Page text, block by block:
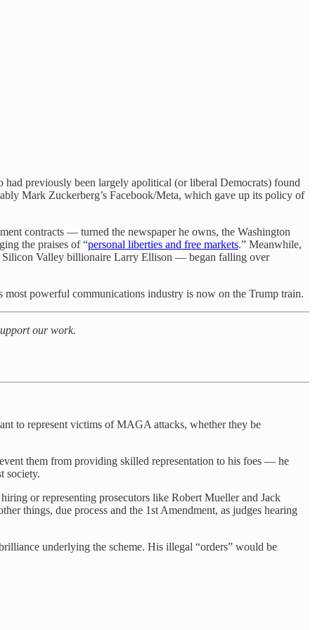
previously been largely apolitical (or liberal Democrats) found
Mark Zuckerberg’s Facebook/Meta, which gave up its policy of
contracts — turned the newspaper he owns, the Washington
the praises of “personal liberties and free markets.” Meanwhile,
Valley billionaire Larry Ellison — began falling over
powerful communications industry is now on the Trump train.
our work.
to represent victims of MAGA attacks, whether they be
them from providing skilled representation to his foes — he
society.
or representing prosecutors like Robert Mueller and Jack
things, due process and the 1st Amendment, as judges hearing
underlying the scheme. His illegal “orders” would be